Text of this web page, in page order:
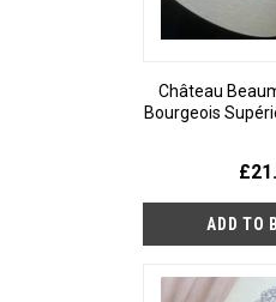
Château
Bourgeois